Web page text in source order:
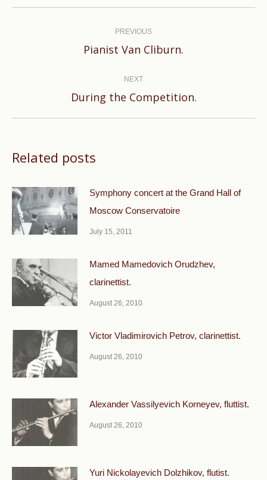
PREVIOUS
Previous
Pianist Van Cliburn.
NEXT
Next
During the Competition.
Related posts
Symphony concert at the Grand Hall of
Moscow Conservatoire
July 15, 2011
Mamed Mamedovich Orudzhev,
clarinettist.
August 26, 2010
Victor Vladimirovich Petrov, clarinettist.
August 26, 2010
Alexander Vassilyevich Korneyev, fluttist.
August 26, 2010
Yuri Nickolayevich Dolzhikov, flutist.